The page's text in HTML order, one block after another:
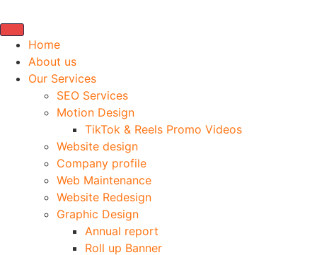
Home
About us
Our Services
SEO Services
Motion Design
TikTok & Reels Promo Videos
Website design
Company profile
Web Maintenance
Website Redesign
Graphic Design
Annual report
Roll up Banner